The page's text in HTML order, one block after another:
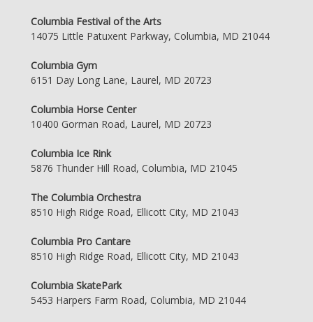
Columbia Festival of the Arts
14075 Little Patuxent Parkway, Columbia, MD 21044
Columbia Gym
6151 Day Long Lane, Laurel, MD 20723
Columbia Horse Center
10400 Gorman Road, Laurel, MD 20723
Columbia Ice Rink
5876 Thunder Hill Road, Columbia, MD 21045
The Columbia Orchestra
8510 High Ridge Road, Ellicott City, MD 21043
Columbia Pro Cantare
8510 High Ridge Road, Ellicott City, MD 21043
Columbia SkatePark
5453 Harpers Farm Road, Columbia, MD 21044